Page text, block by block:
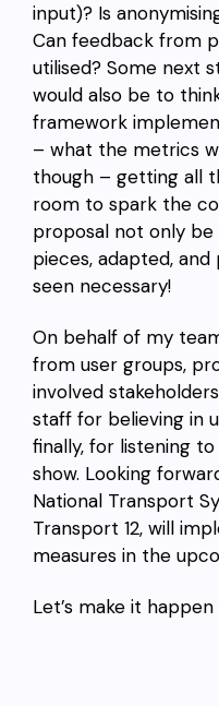
input)? Is
Can feedback from
utilised? Some next
would also be to
framework
– what the metrics
though – getting all
room to spark the
proposal not only
pieces, adapted,
seen necessary!
On behalf of my
from user groups,
involved
staff for believing in
finally, for listening
show. Looking
National Transport
Transport 12, will
measures in the
Let’s make it happen